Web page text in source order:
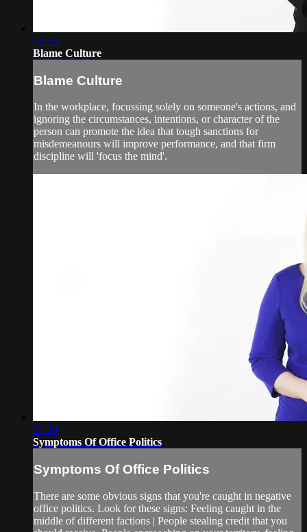
02:56
Blame Culture
Blame Culture
In the workplace, focussing solely on someone's actions, and
ignoring the circumstances, intentions, or character of the
person can promote the idea that tough sanctions for
misdemeanours will improve performance, and that firm
discipline will 'focus the mind'.
01:20
Symptoms Of Office Politics
Symptoms Of Office Politics
There are some obvious signs that you're caught in negative
office politics. Look for these signs: Feeling caught in the
middle of different factions | People stealing credit that you